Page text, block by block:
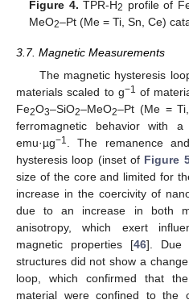
Figure 4. TPR-H2 profile of
MeO2–Pt (Me = Ti, Sn, Ce)
3.7. Magnetic Measurements
The magnetic hysteresis
materials scaled to g−1 of
Fe2O3–SiO2–MeO2–Pt (Me =
ferromagnetic behavior with
emu·µg−1
. The remanence
hysteresis loop (inset of Figure
size of the core and limited for
increase in the coercivity of
due to an increase in both
anisotropy, which exert
magnetic properties [46]. Due
structures did not show a
loop, which confirmed that
material were confined to the